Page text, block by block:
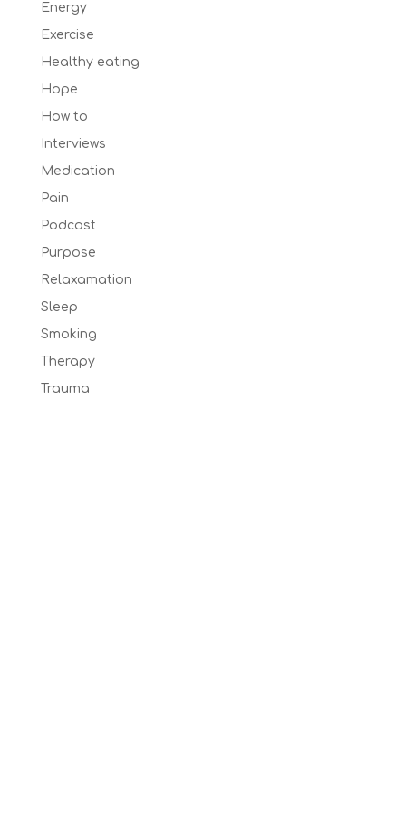
Energy
Exercise
Healthy eating
Hope
How to
Interviews
Medication
Pain
Podcast
Purpose
Relaxamation
Sleep
Smoking
Therapy
Trauma